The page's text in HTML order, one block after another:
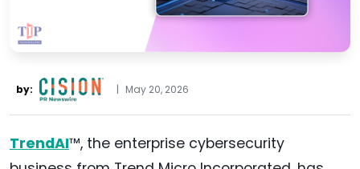
by: | May 20, 2026
TrendAI™, the enterprise cybersecurity